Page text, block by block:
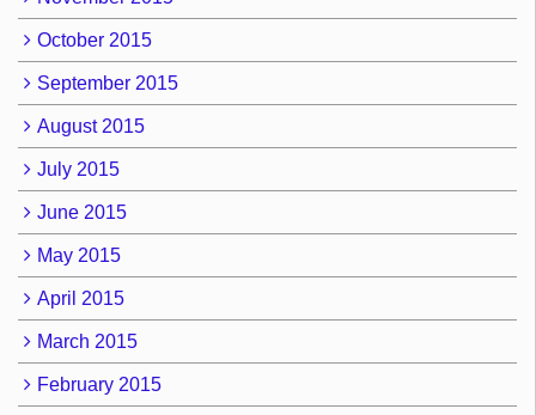
October 2015
September 2015
August 2015
July 2015
June 2015
May 2015
April 2015
March 2015
February 2015